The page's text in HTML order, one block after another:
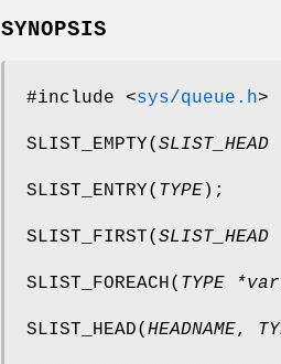
SYNOPSIS
#include <sys/queue.h>
SLIST_EMPTY(
SLIST_ENTRY( TYPE);
SLIST_FIRST(
SLIST_FOREACH( TYPE *var
SLIST_HEAD( HEADNAME,